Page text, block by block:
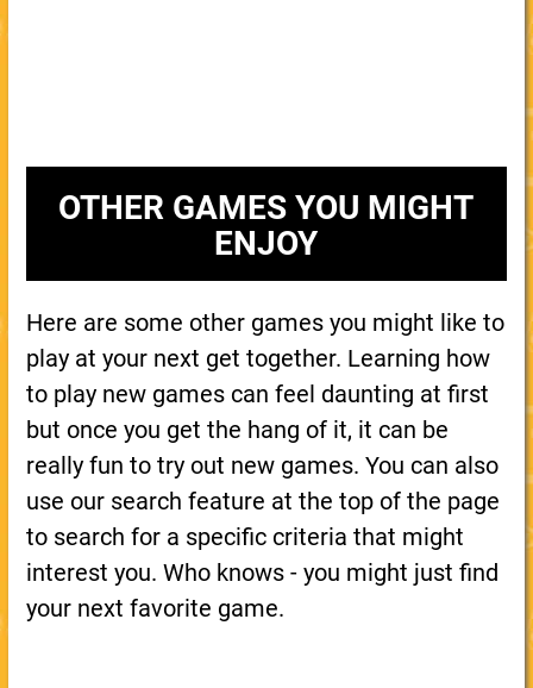
OTHER GAMES YOU MIGHT
ENJOY
Here are some other games you might like to
play at your next get together. Learning how
to play new games can feel daunting at first
but once you get the hang of it, it can be
really fun to try out new games. You can also
use our search feature at the top of the page
to search for a specific criteria that might
interest you. Who knows - you might just find
your next favorite game.